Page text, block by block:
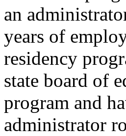
an
years of
residency
state board of
program and
administrator